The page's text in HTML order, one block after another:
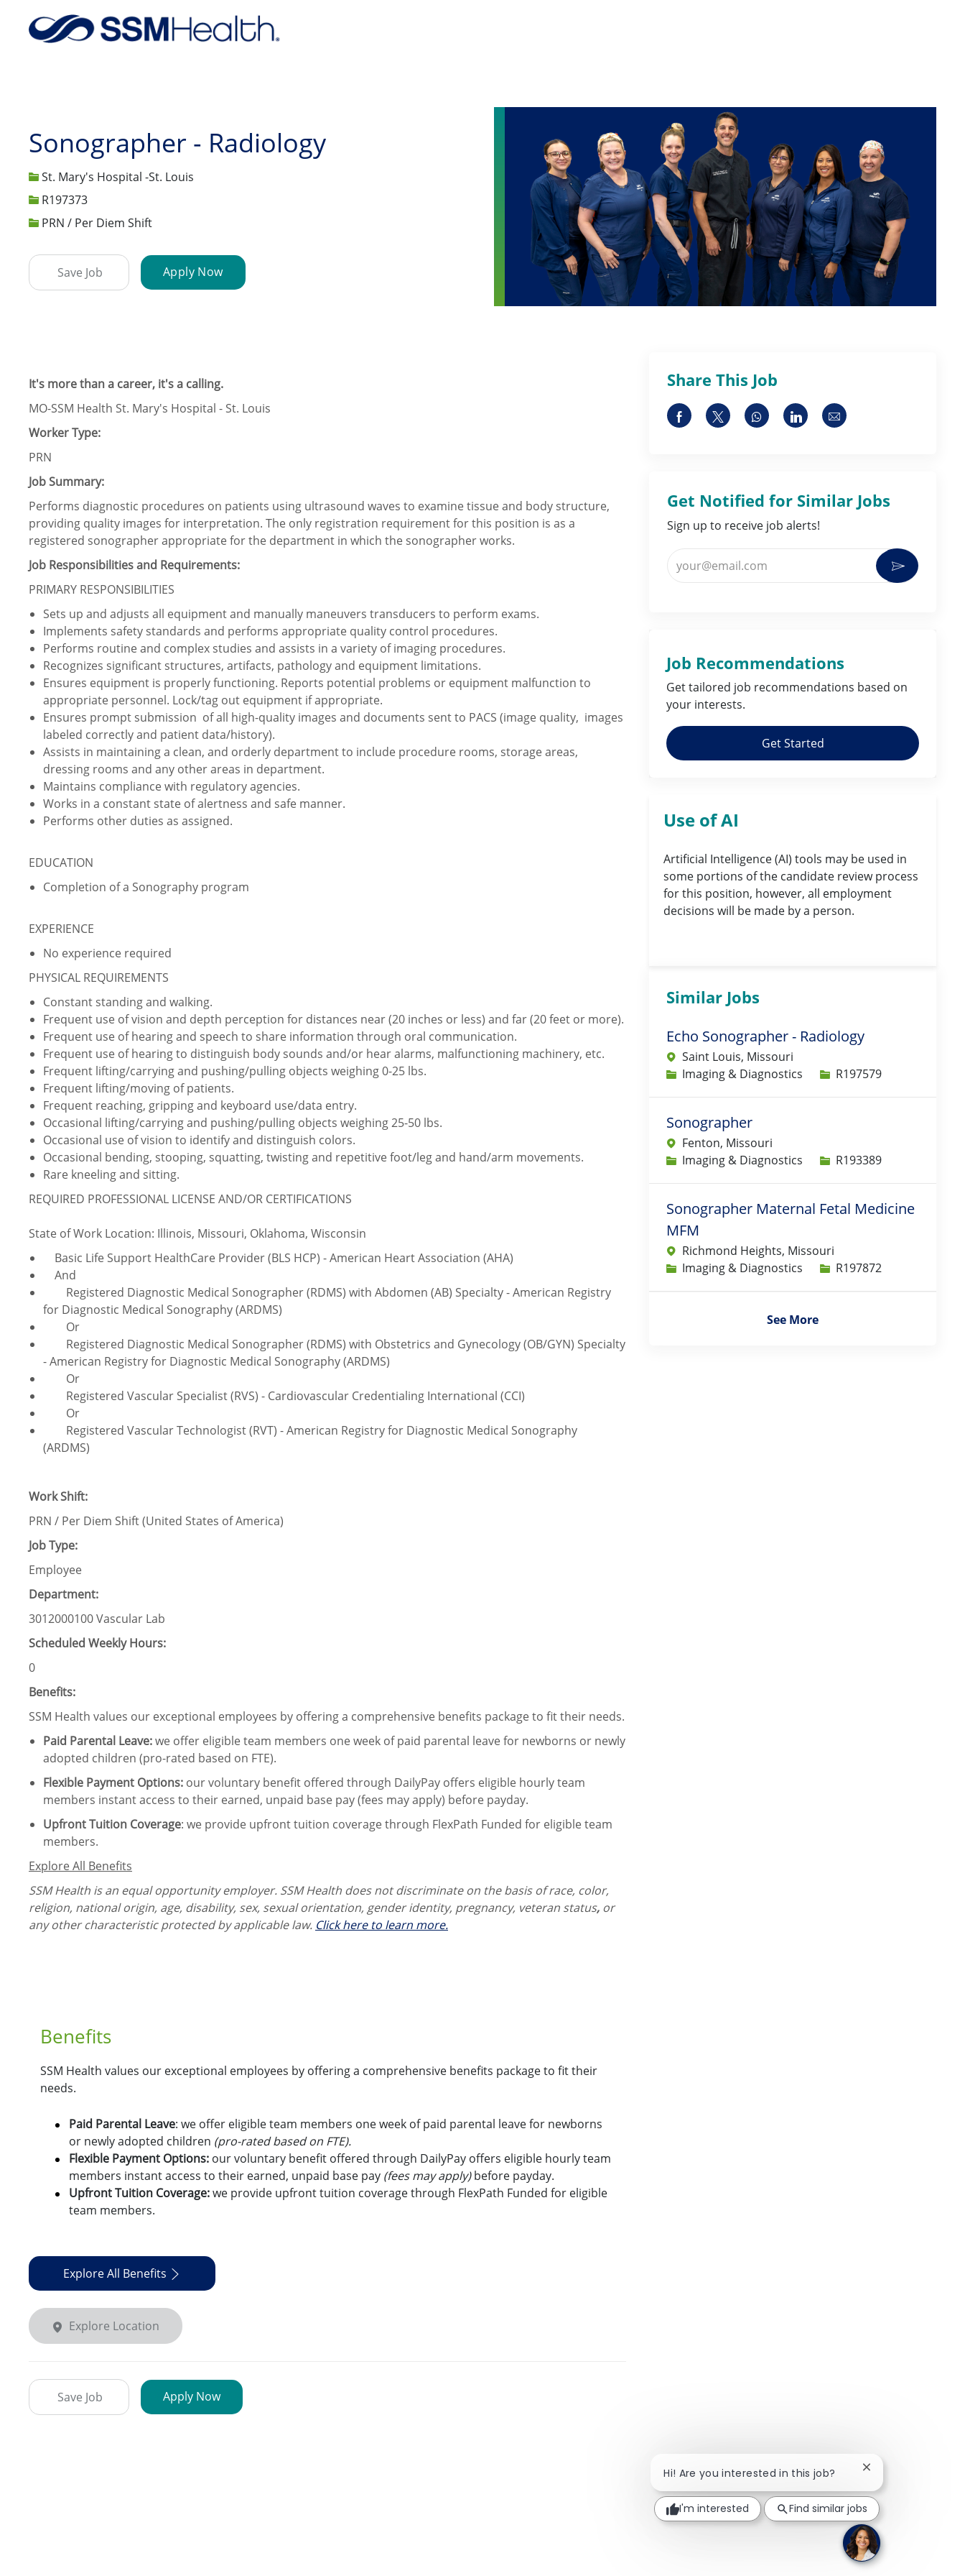
Sonographer - Radiology
St. Mary's Hospital -St. Louis
Job IdR197373
PRN / Per Diem Shift
Save Job Apply Now
It's more than a career, it's a calling.
MO-SSM Health St. Mary's Hospital - St. Louis
Worker Type:
PRN
Job Summary:
Performs diagnostic procedures on patients using ultrasound waves to examine tissue and body structure,
providing quality images for interpretation. The only registration requirement for this position is as a
registered sonographer appropriate for the department in which the sonographer works.
Job Responsibilities and Requirements:
PRIMARY RESPONSIBILITIES
Sets up and adjusts all equipment and manually maneuvers transducers to perform exams.
Implements safety standards and performs appropriate quality control procedures.
Performs routine and complex studies and assists in a variety of imaging procedures.
Recognizes significant structures, artifacts, pathology and equipment limitations.
Ensures equipment is properly functioning. Reports potential problems or equipment malfunction to
appropriate personnel. Lock/tag out equipment if appropriate.
Ensures prompt submission of all high-quality images and documents sent to PACS (image quality, images
labeled correctly and patient data/history).
Assists in maintaining a clean, and orderly department to include procedure rooms, storage areas,
dressing rooms and any other areas in department.
Maintains compliance with regulatory agencies.
Works in a constant state of alertness and safe manner.
Performs other duties as assigned.
EDUCATION
Completion of a Sonography program
EXPERIENCE
No experience required
PHYSICAL REQUIREMENTS
Constant standing and walking.
Frequent use of vision and depth perception for distances near (20 inches or less) and far (20 feet or more).
Frequent use of hearing and speech to share information through oral communication.
Frequent use of hearing to distinguish body sounds and/or hear alarms, malfunctioning machinery, etc.
Frequent lifting/carrying and pushing/pulling objects weighing 0-25 lbs.
Frequent lifting/moving of patients.
Frequent reaching, gripping and keyboard use/data entry.
Occasional lifting/carrying and pushing/pulling objects weighing 25-50 lbs.
Occasional use of vision to identify and distinguish colors.
Occasional bending, stooping, squatting, twisting and repetitive foot/leg and hand/arm movements.
Rare kneeling and sitting.
REQUIRED PROFESSIONAL LICENSE AND/OR CERTIFICATIONS
State of Work Location: Illinois, Missouri, Oklahoma, Wisconsin
Basic Life Support HealthCare Provider (BLS HCP) - American Heart Association (AHA)
And
Registered Diagnostic Medical Sonographer (RDMS) with Abdomen (AB) Specialty - American Registry
for Diagnostic Medical Sonography (ARDMS)
Or
Registered Diagnostic Medical Sonographer (RDMS) with Obstetrics and Gynecology (OB/GYN) Specialty
- American Registry for Diagnostic Medical Sonography (ARDMS)
Or
Registered Vascular Specialist (RVS) - Cardiovascular Credentialing International (CCI)
Or
Registered Vascular Technologist (RVT) - American Registry for Diagnostic Medical Sonography
(ARDMS)
Work Shift:
PRN / Per Diem Shift (United States of America)
Job Type:
Employee
Department:
3012000100 Vascular Lab
Scheduled Weekly Hours:
0
Benefits:
SSM Health values our exceptional employees by offering a comprehensive benefits package to fit their needs.
Paid Parental Leave:we offer eligible team members one week of paid parental leave for newborns or newly
adopted children (pro-rated based on FTE).
Flexible Payment Options: our voluntary benefit offered through DailyPay offers eligible hourly team
members instant access to their earned, unpaid base pay (fees may apply) before payday.
Upfront Tuition Coverage: we provide upfront tuition coverage through FlexPath Funded for eligible team
members.
Explore All Benefits
SSM Health is an equal opportunity employer. SSM Health does not discriminate on the basis of race, color,
religion, national origin, age, disability, sex, sexual orientation, gender identity, pregnancy, veteran status, or
any other characteristic protected by applicable law. Click here to learn more.
Benefits
SSM Health values our exceptional employees by offering a comprehensive benefits package to fit their
needs.
Paid Parental Leave: we offer eligible team members one week of paid parental leave for newborns
or newly adopted children (pro-rated based on FTE).
Flexible Payment Options: our voluntary benefit offered through DailyPay offers eligible hourly team
members instant access to their earned, unpaid base pay (fees may apply)before payday.
Upfront Tuition Coverage:we provide upfront tuition coverage through FlexPath Funded for eligible
team members.
Explore All Benefits
Explore Location
Save Job Apply Now
Share This Job
Share via Facebook
Share via twitter
Share via whatsapp
Share via LinkedIn
Share via email
Get Notified for Similar Jobs
Sign up to receive job alerts!
Enter Email address (Required)
Activate
Job Recommendations
Get tailored job recommendations based on
your interests.
Get Started
Use of AI
Artificial Intelligence (AI) tools may be used in
some portions of the candidate review process
for this position, however, all employment
decisions will be made by a person.
Similar Jobs
Echo Sonographer - Radiology
Saint Louis, Missouri
Category
Imaging & Diagnostics Job IdR197579
Sonographer
Fenton, Missouri
Category
Imaging & Diagnostics Job IdR193389
Sonographer Maternal Fetal Medicine
MFM
Richmond Heights, Missouri
Category
Imaging & Diagnostics Job IdR197872
See More
Hi! Are you interested in this job? Close chatbot
I'm interested Find similar jobs